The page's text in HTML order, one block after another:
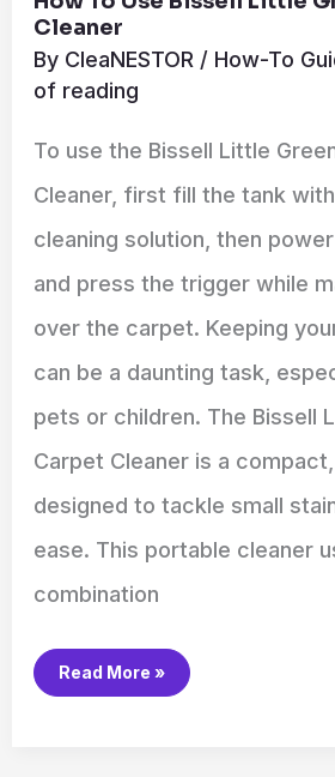
Cleaner
By CleaNESTOR / How-To
of reading
To use the Bissell Little
Cleaner, first fill the tank
cleaning solution, then
and press the trigger while
over the carpet. Keeping
can be a daunting task,
pets or children. The Bissell
Carpet Cleaner is a
designed to tackle small
ease. This portable cleaner
combination
Read More »